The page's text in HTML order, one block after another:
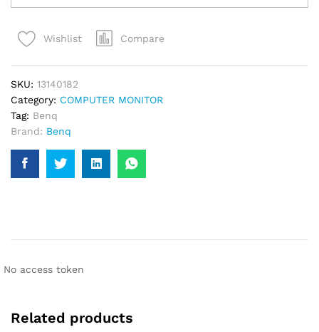
22
HDMI
Wishlist Compare
SKU: 13140182
Category: COMPUTER MONITOR
Tag: Benq
Brand: Benq
No access token
Related products